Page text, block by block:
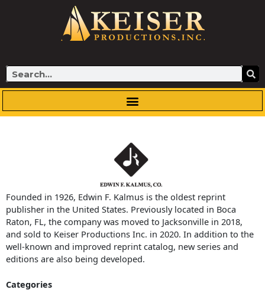
Search
Founded in 1926, Edwin F. Kalmus is the oldest reprint
publisher in the United States. Previously located in Boca
Raton, FL, the company was moved to Jacksonville in 2018,
and sold to Keiser Productions Inc. in 2020. In addition to the
well-known and improved reprint catalog, new series and
editions are also being developed.
Categories